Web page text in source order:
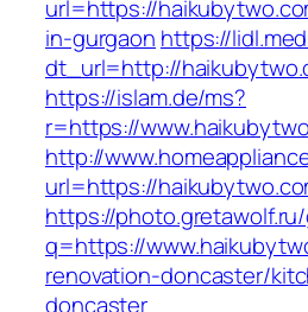
url=https://
in-gurgaon https://
dt_url=http://
https://islam.de/ms?
r=https://
http://
url=https://
https://
q=https://
renovation-doncaster/
doncaster